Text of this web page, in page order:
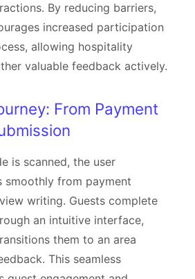
By reducing barriers,
increased participation
allowing hospitality
valuable feedback actively.
From Payment
is scanned, the user
smoothly from payment
writing. Guests complete
an intuitive interface,
them to an area
This seamless